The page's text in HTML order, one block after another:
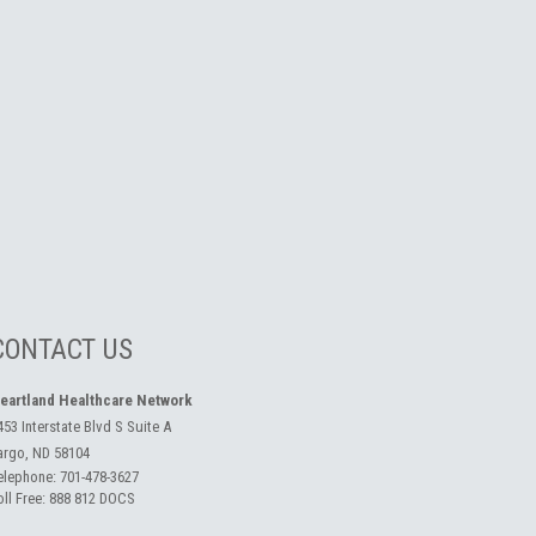
US
Healthcare Network
Interstate Blvd S Suite A
ND 58104
701-478-3627
Free: 888 812 DOCS